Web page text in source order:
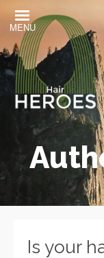
Is your
MENU